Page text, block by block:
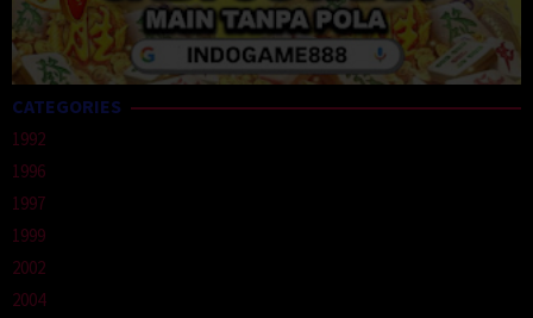
CATEGORIES
1992
1996
1997
1999
2002
2004